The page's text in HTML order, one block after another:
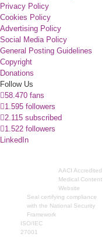
Privacy Policy
Cookies Policy
Advertising Policy
Social Media Policy
General Posting Guidelines
Copyright
Donations
Follow Us
58.470 fans
1.595 followers
2.115 subscribed
1.522 followers
LinkedIn
AACI Accredited
Medical Content
Website
Seal certifying compliance
with the National Security
Framework
ISO/IEC
27001